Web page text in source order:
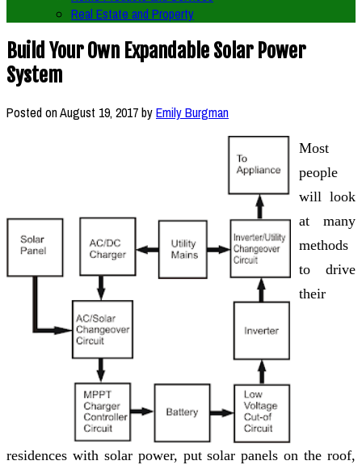
Real Estate and Property
Build Your Own Expandable Solar Power
System
Posted onAugust 19, 2017byEmily Burgman
Most
people
will look
at many
methods
to drive
their
residences with solar power, put solar panels on the roof,